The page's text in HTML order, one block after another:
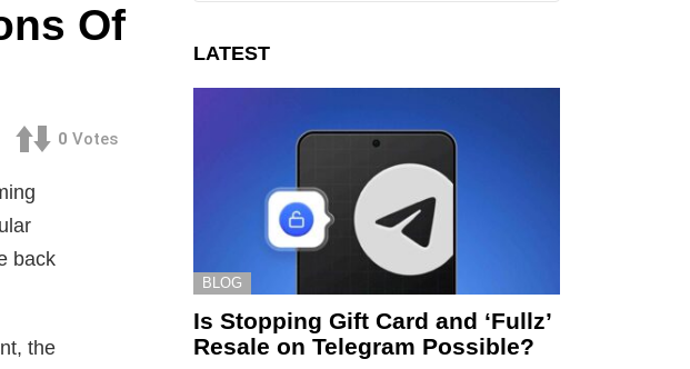
Of
0 Votes
back
the
LATEST
BLOG
Is Stopping Gift Card and ‘Fullz’
Resale on Telegram Possible?